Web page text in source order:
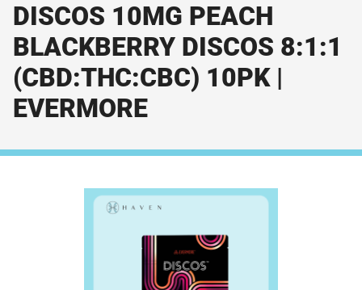
DISCOS 10MG PEACH
BLACKBERRY DISCOS 8:1:1
(CBD:THC:CBC) 10PK |
EVERMORE